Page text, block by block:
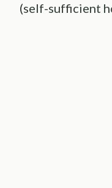
(self-sufficient